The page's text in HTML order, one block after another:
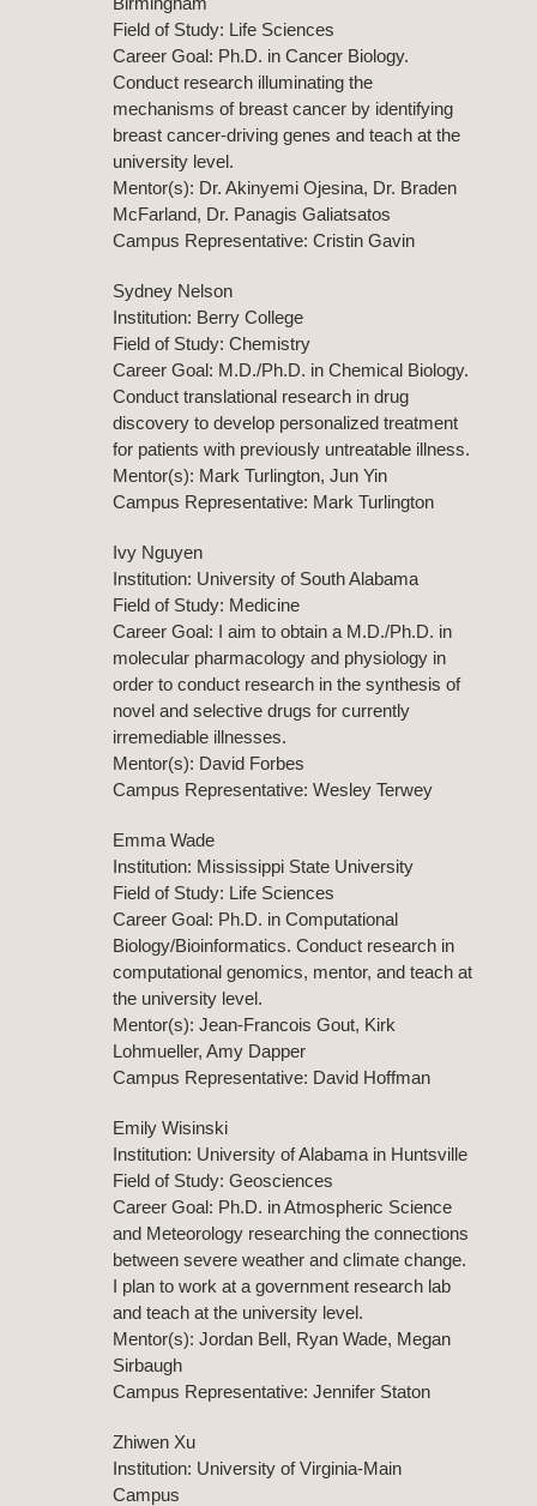
Field of Study: Life Sciences
Career Goal: Ph.D. in Cancer Biology.
Conduct research illuminating the
mechanisms of breast cancer by identifying
breast cancer-driving genes and teach at the
university level.
Mentor(s): Dr. Akinyemi Ojesina, Dr. Braden
McFarland, Dr. Panagis Galiatsatos
Campus Representative: Cristin Gavin
Sydney Nelson
Institution: Berry College
Field of Study: Chemistry
Career Goal: M.D./Ph.D. in Chemical Biology.
Conduct translational research in drug
discovery to develop personalized treatment
for patients with previously untreatable illness.
Mentor(s): Mark Turlington, Jun Yin
Campus Representative: Mark Turlington
Ivy Nguyen
Institution: University of South Alabama
Field of Study: Medicine
Career Goal: I aim to obtain a M.D./Ph.D. in
molecular pharmacology and physiology in
order to conduct research in the synthesis of
novel and selective drugs for currently
irremediable illnesses.
Mentor(s): David Forbes
Campus Representative: Wesley Terwey
Emma Wade
Institution: Mississippi State University
Field of Study: Life Sciences
Career Goal: Ph.D. in Computational
Biology/Bioinformatics. Conduct research in
computational genomics, mentor, and teach at
the university level.
Mentor(s): Jean-Francois Gout, Kirk
Lohmueller, Amy Dapper
Campus Representative: David Hoffman
Emily Wisinski
Institution: University of Alabama in Huntsville
Field of Study: Geosciences
Career Goal: Ph.D. in Atmospheric Science
and Meteorology researching the connections
between severe weather and climate change.
I plan to work at a government research lab
and teach at the university level.
Mentor(s): Jordan Bell, Ryan Wade, Megan
Sirbaugh
Campus Representative: Jennifer Staton
Zhiwen Xu
Institution: University of Virginia-Main
Campus